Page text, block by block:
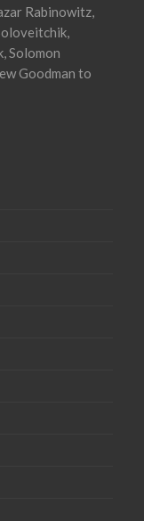
Rabinowitz,
Solomon
Goodman to